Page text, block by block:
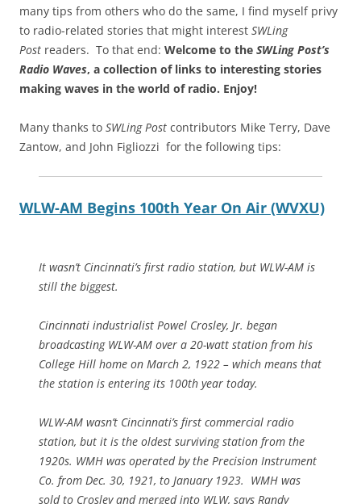
many tips from others who do the same, I find myself privy
to radio-related stories that might interest SWLing
Post readers. To that end: Welcome to the SWLing Post’s
Radio Waves, a collection of links to interesting stories
making waves in the world of radio. Enjoy!
Many thanks to SWLing Post contributors Mike Terry, Dave
Zantow, and John Figliozzi for the following tips:
WLW-AM Begins 100th Year On Air (WVXU)
It wasn’t Cincinnati’s first radio station, but WLW-AM is
still the biggest.
Cincinnati industrialist Powel Crosley, Jr. began
broadcasting WLW-AM over a 20-watt station from his
College Hill home on March 2, 1922 – which means that
the station is entering its 100th year today.
WLW-AM wasn’t Cincinnati’s first commercial radio
station, but it is the oldest surviving station from the
1920s. WMH was operated by the Precision Instrument
Co. from Dec. 30, 1921, to January 1923. WMH was
sold to Crosley and merged into WLW, says Randy